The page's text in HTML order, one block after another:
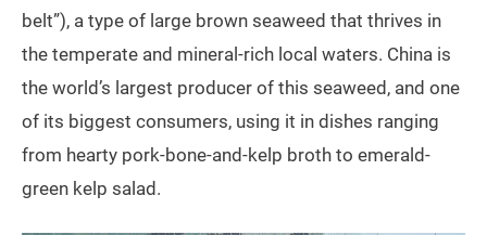
belt”), a type of large brown seaweed that thrives in
the temperate and mineral-rich local waters. China is
the world’s largest producer of this seaweed, and one
of its biggest consumers, using it in dishes ranging
from hearty pork-bone-and-kelp broth to emerald-
green kelp salad.